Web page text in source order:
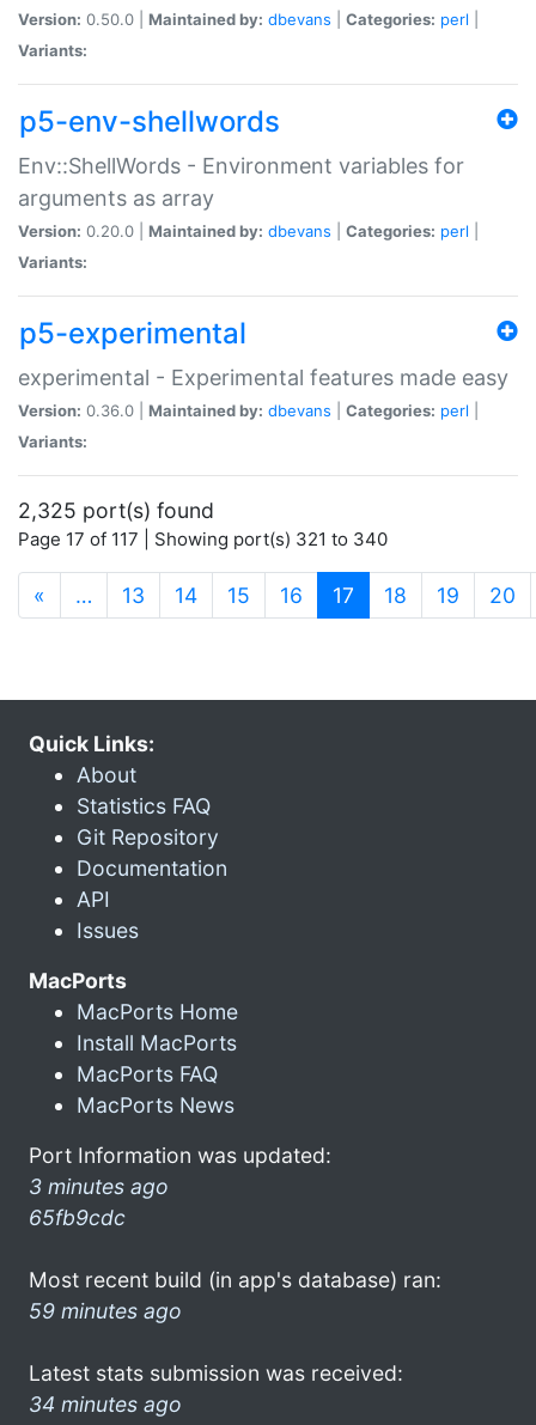
Version: 0.50.0 | Maintained by: dbevans Categories: perl
Variants:
p5-env-shellwords
Env::ShellWords - Environment variables for
arguments as array
Version: 0.20.0 | Maintained by: dbevans Categories: perl
Variants:
p5-experimental
experimental - Experimental features made easy
Version: 0.36.0 | Maintained by: dbevans Categories: perl
Variants:
2,325 port(s) found
Page 17 of 117 | Showing port(s) 321 to 340
« … 13 14 15 16 17 (current)
18 19 20
Quick Links:
About
Statistics FAQ
Git Repository
Documentation
API
Issues
MacPorts
MacPorts Home
Install MacPorts
MacPorts FAQ
MacPorts News
Port Information was updated:
3 minutes ago
65fb9cdc
Most recent build (in app's database) ran:
59 minutes ago
Latest stats submission was received:
34 minutes ago